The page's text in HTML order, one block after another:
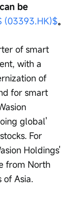
be
(03393.HK)$。
of smart
with a
of
for smart
global'
For
Holdings'
from North
of Asia.